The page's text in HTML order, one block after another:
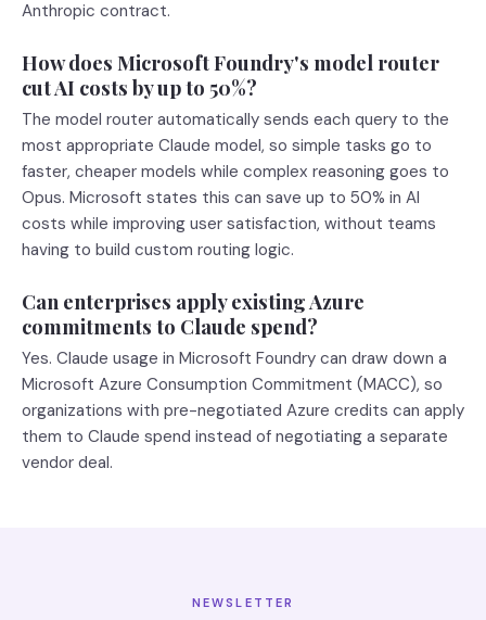
Anthropic contract.
How does Microsoft Foundry's model router
cut AI costs by up to 50%?
The model router automatically sends each query to the
most appropriate Claude model, so simple tasks go to
faster, cheaper models while complex reasoning goes to
Opus. Microsoft states this can save up to 50% in AI
costs while improving user satisfaction, without teams
having to build custom routing logic.
Can enterprises apply existing Azure
commitments to Claude spend?
Yes. Claude usage in Microsoft Foundry can draw down a
Microsoft Azure Consumption Commitment (MACC), so
organizations with pre-negotiated Azure credits can apply
them to Claude spend instead of negotiating a separate
vendor deal.
NEWSLETTER